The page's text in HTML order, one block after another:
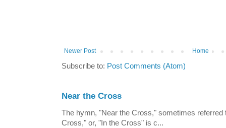
Newer Post Home
Subscribe to: Post Comments (Atom)
Near the Cross
The hymn, "Near the Cross," sometimes
Cross," or, "In the Cross" is c...